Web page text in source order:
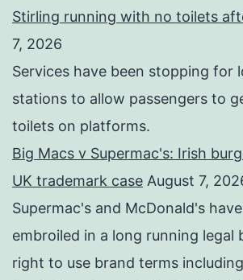
Stirling running with no toilets
7, 2026
Services have been stopping for
stations to allow passengers to
toilets on platforms.
Big Macs v Supermac's: Irish
UK trademark case August 7,
Supermac's and McDonald's
embroiled in a long running legal
right to use brand terms